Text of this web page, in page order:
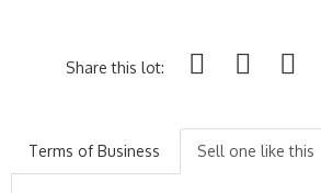
Share this lot:
Terms of Business Sell one like this